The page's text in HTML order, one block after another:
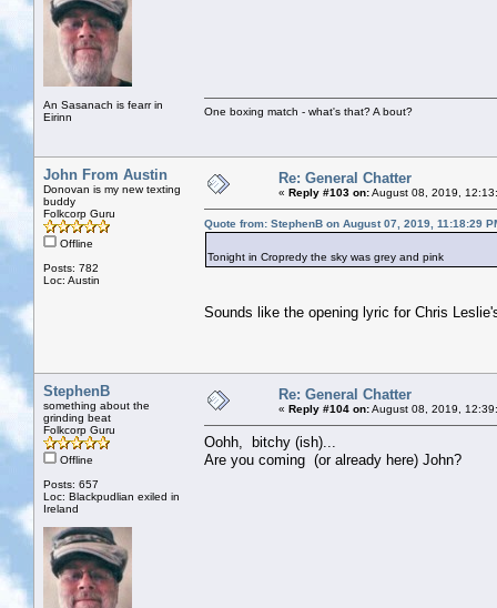
An Sasanach is fearr in
Eirinn
One boxing match - what's that? A bout?
John From Austin
Donovan is my new texting
buddy
Folkcorp Guru
Offline
Posts: 782
Loc: Austin
Re: General Chatter
« Reply #103 on:August 08, 2019,
Quote from: StephenB on August 07, 2019, 11:18:29
Tonight in Cropredy the sky was grey and pink
Sounds like the opening lyric for Chris
StephenB
something about the
grinding beat
Folkcorp Guru
Offline
Posts: 657
Loc: Blackpudlian exiled in
Ireland
Re: General Chatter
« Reply #104 on:August 08, 2019,
Oohh, bitchy (ish)...
Are you coming (or already here) John?